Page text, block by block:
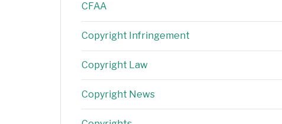
CFAA
Copyright Infringement
Copyright Law
Copyright News